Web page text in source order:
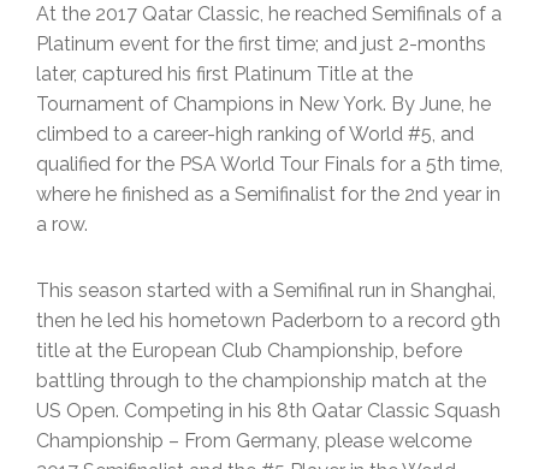
At the 2017 Qatar Classic, he reached Semifinals of a
Platinum event for the first time; and just 2-months
later, captured his first Platinum Title at the
Tournament of Champions in New York. By June, he
climbed to a career-high ranking of World #5, and
qualified for the PSA World Tour Finals for a 5th time,
where he finished as a Semifinalist for the 2nd year in
a row.
This season started with a Semifinal run in Shanghai,
then he led his hometown Paderborn to a record 9th
title at the European Club Championship, before
battling through to the championship match at the
US Open. Competing in his 8th Qatar Classic Squash
Championship – From Germany, please welcome